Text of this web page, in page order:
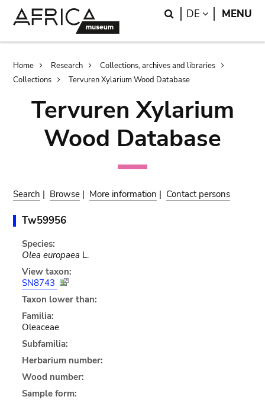
Search
DE LANGUAGE
MENU
Breadcrumb
Home Research
Collections, archives and libraries
Collections
Tervuren Xylarium Wood Database
Tervuren Xylarium
Wood Database
Search | Browse | More information | Contact persons
Tw59956
Species:
Olea europaea L.
View taxon:
SN8743
Taxon lower than:
Familia:
Oleaceae
Subfamilia:
Herbarium number:
Wood number:
Sample form: